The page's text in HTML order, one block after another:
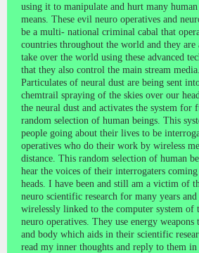
using it to manipulate and hurt many
means. These evil neuro operatives and
be a multi- national criminal cabal that
countries throughout the world and they
take over the world using these advanced
that they also control the main stream media.
Particulates of neural dust are being sent
chemtrail spraying of the skies over our
the neural dust and activates the system
random selection of human beings. This
people going about their lives to be
operatives who do their work by wireless
distance. This random selection of human
hear the voices of their interrogaters
heads. I have been and still am a victim of
neuro scientific research for many years
wirelessly linked to the computer system of
neuro operatives. They use energy weapons
and body which aids in their scientific
read my inner thoughts and reply to them